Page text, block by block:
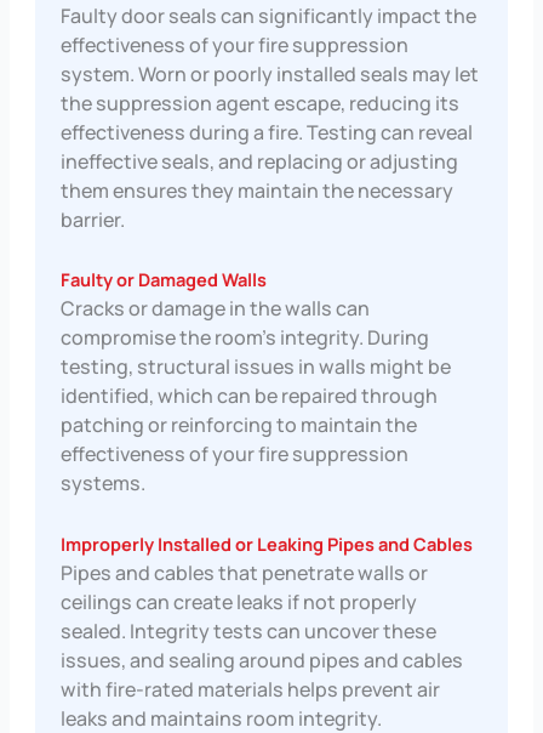
Faulty door seals can significantly impact the
effectiveness of your fire suppression
system. Worn or poorly installed seals may let
the suppression agent escape, reducing its
effectiveness during a fire. Testing can reveal
ineffective seals, and replacing or adjusting
them ensures they maintain the necessary
barrier.
Faulty or Damaged Walls
Cracks or damage in the walls can
compromise the room’s integrity. During
testing, structural issues in walls might be
identified, which can be repaired through
patching or reinforcing to maintain the
effectiveness of your fire suppression
systems.
Improperly Installed or Leaking Pipes and Cables
Pipes and cables that penetrate walls or
ceilings can create leaks if not properly
sealed. Integrity tests can uncover these
issues, and sealing around pipes and cables
with fire-rated materials helps prevent air
leaks and maintains room integrity.